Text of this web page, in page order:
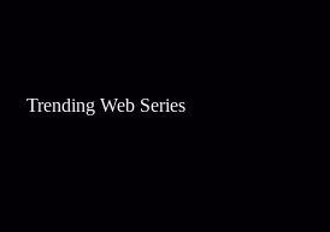
Trending Web Series